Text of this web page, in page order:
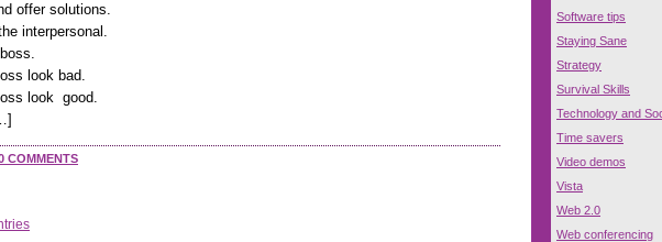
offer solutions.
interpersonal.
look bad.
look good.
COMMENTS
Software tips
Staying Sane
Strategy
Survival Skills
Technology and
Time savers
Video demos
Vista
Web 2.0
Web conferencing